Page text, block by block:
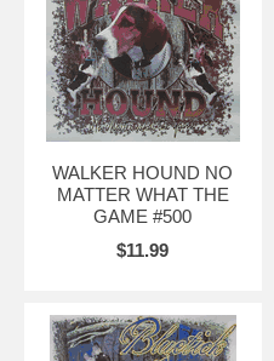
WALKER HOUND NO
MATTER WHAT THE
GAME #500
$11.99